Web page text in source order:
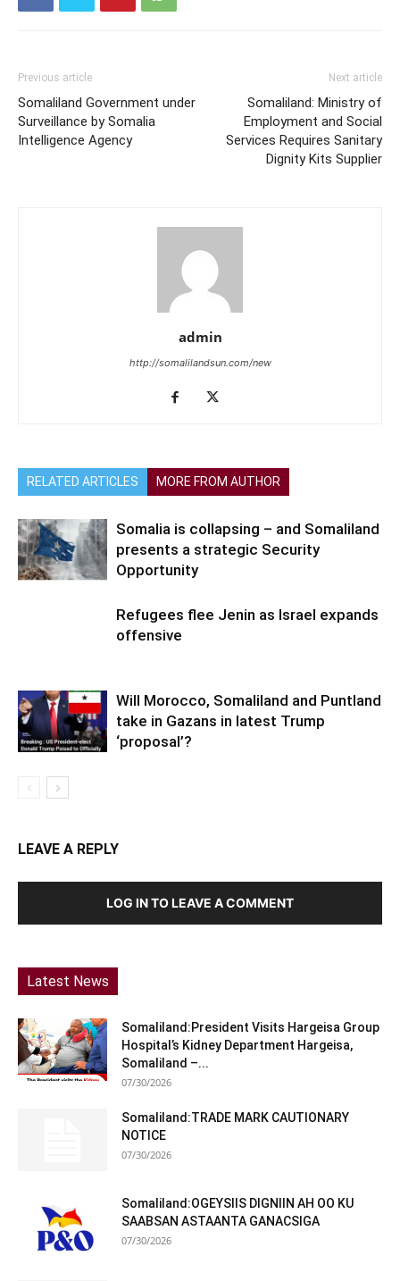
Previous article
Somaliland Government under
Surveillance by Somalia
Intelligence Agency
Next article
Somaliland: Ministry of
Employment and Social
Services Requires Sanitary
Dignity Kits Supplier
admin
http://somalilandsun.com/new
RELATED ARTICLES MORE FROM AUTHOR
Somalia is collapsing – and Somaliland
presents a strategic Security
Opportunity
Refugees flee Jenin as Israel expands
offensive
Will Morocco, Somaliland and Puntland
take in Gazans in latest Trump
‘proposal’?
LEAVE A REPLY
LOG IN TO LEAVE A COMMENT
Latest News
Somaliland:President Visits Hargeisa Group
Hospital’s Kidney Department Hargeisa,
Somaliland –...
07/30/2026
Somaliland:TRADE MARK CAUTIONARY
NOTICE
07/30/2026
Somaliland:OGEYSIIS DIGNIIN AH OO KU
SAABSAN ASTAANTA GANACSIGA
07/30/2026